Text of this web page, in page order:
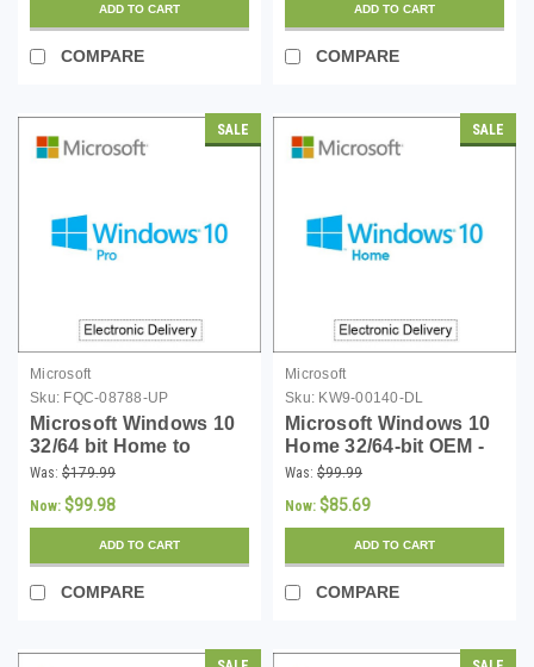
ADD TO CART
COMPARE
ADD TO CART
COMPARE
SALE
Microsoft
Sku: FQC-08788-UP
Microsoft Windows 10
32/64 bit Home to
Professional Instant
Upgrade Key -
Download
Was: $179.99
Now: $99.98
ADD TO CART
COMPARE
SALE
Microsoft
Sku: KW9-00140-DL
Microsoft Windows 10
Home 32/64-bit OEM -
Download
Was: $99.99
Now: $85.69
ADD TO CART
COMPARE